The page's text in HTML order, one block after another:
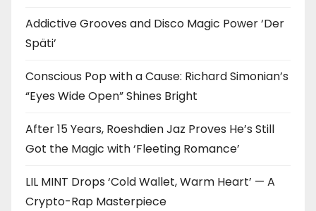
Addictive Grooves and Disco Magic Power ‘Der
Späti’
Conscious Pop with a Cause: Richard Simonian’s
“Eyes Wide Open” Shines Bright
After 15 Years, Roeshdien Jaz Proves He’s Still
Got the Magic with ‘Fleeting Romance’
LIL MINT Drops ‘Cold Wallet, Warm Heart’ — A
Crypto-Rap Masterpiece